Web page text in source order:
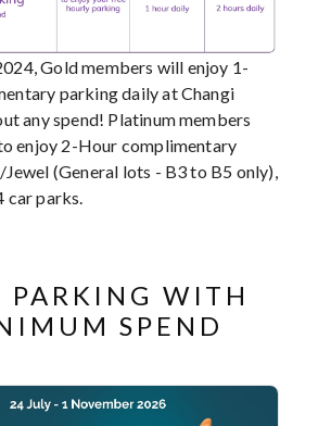
Gold members will enjoy 1-
parking daily at Changi
any spend! Platinum members
enjoy 2-Hour complimentary
(General lots - B3 to B5 only),
car parks.
PARKING WITH
SPEND